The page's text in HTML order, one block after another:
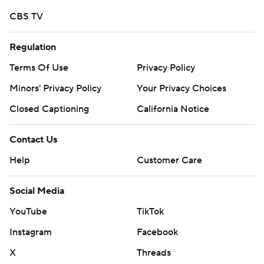
CBS TV
Regulation
Terms Of Use
Privacy Policy
Minors' Privacy Policy
Your Privacy Choices
Closed Captioning
California Notice
Contact Us
Help
Customer Care
Social Media
YouTube
TikTok
Instagram
Facebook
X
Threads